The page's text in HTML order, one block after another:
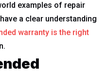
examples of repair
a clear understanding
warranty is the right